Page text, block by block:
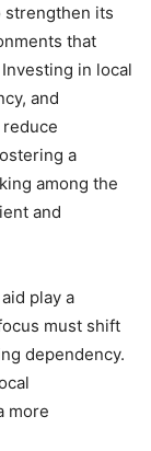
strengthen its
that
in local
and
a
among the
and
play a
must shift
dependency.
more